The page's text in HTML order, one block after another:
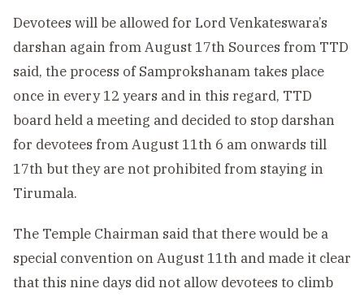
Devotees will be allowed for Lord Venkateswara’s
darshan again from August 17th Sources from TTD
said, the process of Samprokshanam takes place
once in every 12 years and in this regard, TTD
board held a meeting and decided to stop darshan
for devotees from August 11th 6 am onwards till
17th but they are not prohibited from staying in
Tirumala.
The Temple Chairman said that there would be a
special convention on August 11th and made it clear
that this nine days did not allow devotees to climb